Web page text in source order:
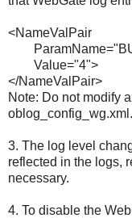
<NameValPair
Value="4">
</NameValPair>
Note: Do not modify
oblog_config_wg.xml.
3. The log level
reflected in the logs,
necessary.
4. To disable the